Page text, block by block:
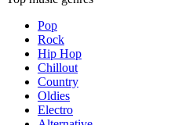
Pop
Rock
Hip Hop
Chillout
Country
Oldies
Electro